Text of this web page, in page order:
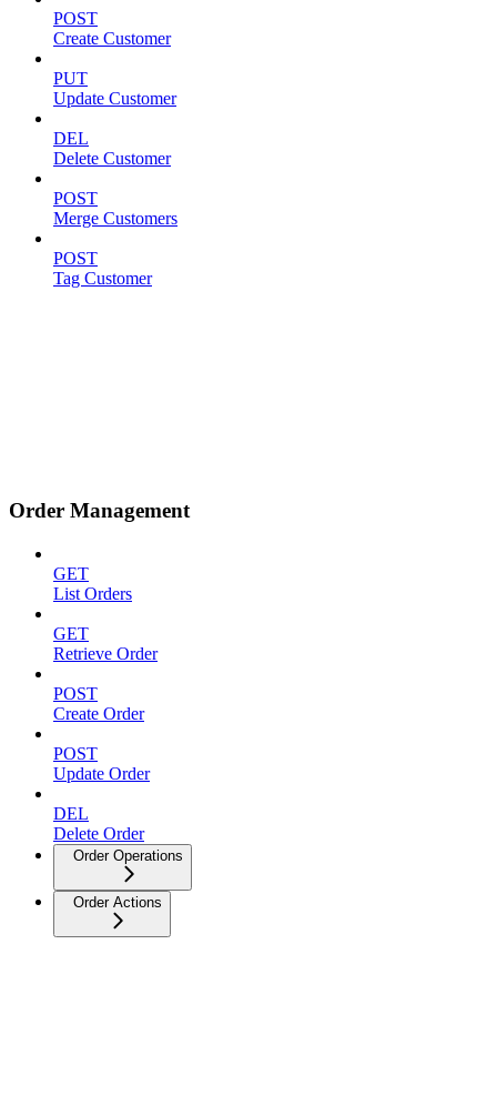
POST
Create Customer
PUT
Update Customer
DEL
Delete Customer
POST
Merge Customers
POST
Tag Customer
Order Management
GET
List Orders
GET
Retrieve Order
POST
Create Order
POST
Update Order
DEL
Delete Order
Order Operations
Order Actions